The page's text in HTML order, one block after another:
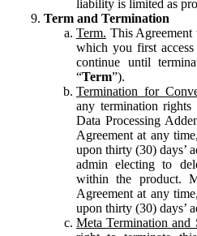
liability is limited as
Term and Termination
Term. This Agreement
which you first
continue until
“Term”).
Termination for
any termination
Data Processing
Agreement at any
upon thirty (30) days’
admin electing to
within the product.
Agreement at any
upon thirty (30) days’
Meta Termination and